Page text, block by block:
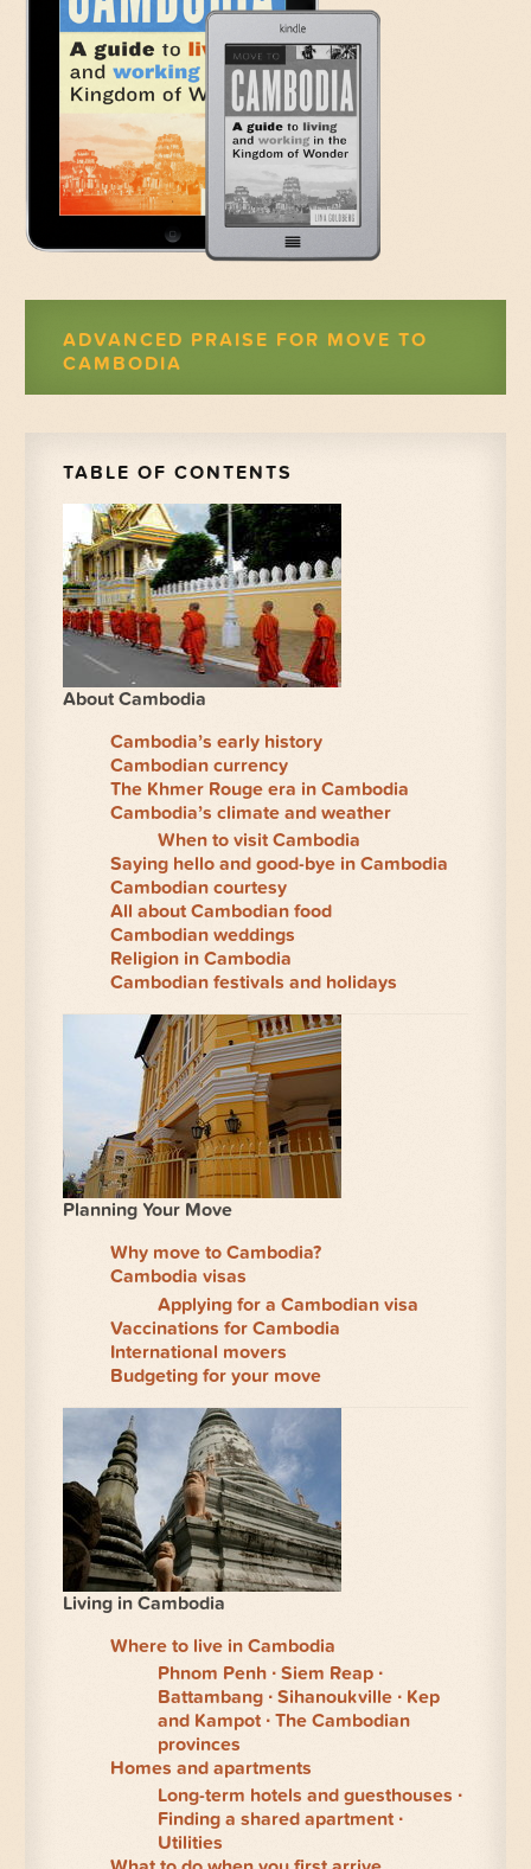
ADVANCED PRAISE FOR MOVE TO
CAMBODIA
TABLE OF CONTENTS
About Cambodia
Cambodia’s early history
Cambodian currency
The Khmer Rouge era in Cambodia
Cambodia’s climate and weather
When to visit Cambodia
Saying hello and good-bye in Cambodia
Cambodian courtesy
All about Cambodian food
Cambodian weddings
Religion in Cambodia
Cambodian festivals and holidays
Planning Your Move
Why move to Cambodia?
Cambodia visas
Applying for a Cambodian visa
Vaccinations for Cambodia
International movers
Budgeting for your move
Living in Cambodia
Where to live in Cambodia
Phnom Penh
Siem Reap
Battambang
Sihanoukville
Kep
and Kampot
The Cambodian
provinces
Homes and apartments
Long-term hotels and guesthouses
Finding a shared apartment
Utilities